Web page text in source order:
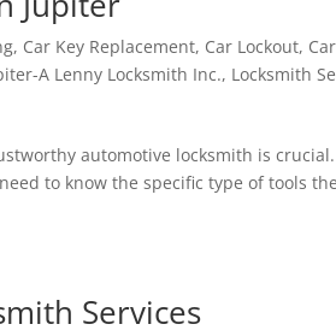
, Car Key Replacement, Car Lockout,
A Lenny Locksmith Inc., Locksmith
automotive locksmith is
to know the specific type of tools
Services